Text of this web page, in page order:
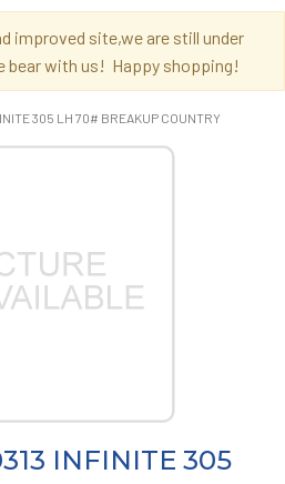
improved site,we are still under
bear with us! Happy shopping!
305 LH 70# BREAKUP COUNTRY
INFINITE 305